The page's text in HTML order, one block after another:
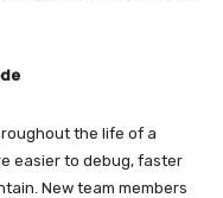
the life of a
easier to debug, faster
New team members